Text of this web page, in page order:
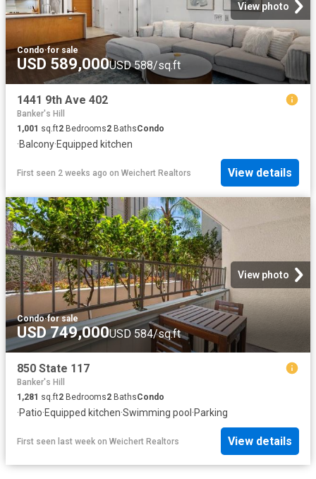
View photo
Condo·for sale
USD 589,000USD 588/sq.ft
1441 9th Ave 402
Banker's Hill
1,001 sq.ft2 Bedrooms2 BathsCondo
·Balcony·Equipped kitchen
First seen 2 weeks ago on Weichert Realtors View details
View photo
Condo·for sale
USD 749,000USD 584/sq.ft
850 State 117
Banker's Hill
1,281 sq.ft2 Bedrooms2 BathsCondo
·Patio·Equipped kitchen·Swimming pool ·Parking
First seen last week on Weichert Realtors View details